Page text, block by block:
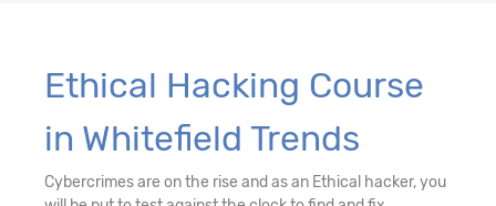
Ethical Hacking Course
in Whitefield Trends
Cybercrimes are on the rise and as an Ethical hacker, you